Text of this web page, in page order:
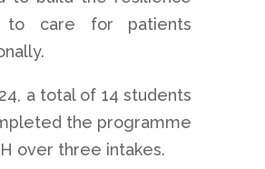
to care for patients
a total of 14 students
the programme
over three intakes.